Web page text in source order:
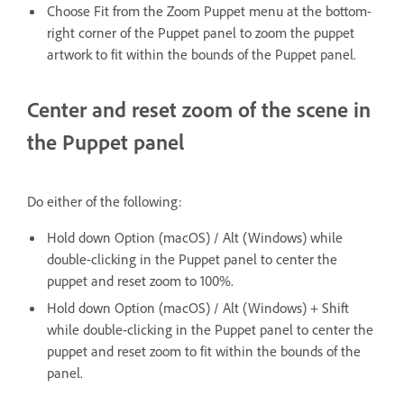
Choose Fit from the Zoom Puppet menu at the bottom-
right corner of the Puppet panel to zoom the puppet
artwork to fit within the bounds of the Puppet panel.
Center and reset zoom of the scene in
the Puppet panel
Do either of the following:
Hold down Option (macOS) / Alt (Windows) while
double-clicking in the Puppet panel to center the
puppet and reset zoom to 100%.
Hold down Option (macOS) / Alt (Windows) + Shift
while double-clicking in the Puppet panel to center the
puppet and reset zoom to fit within the bounds of the
panel.